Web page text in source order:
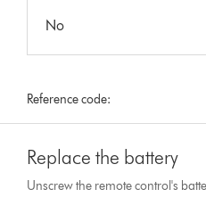
No
Reference code:
Replace the battery
Unscrew the remote control's